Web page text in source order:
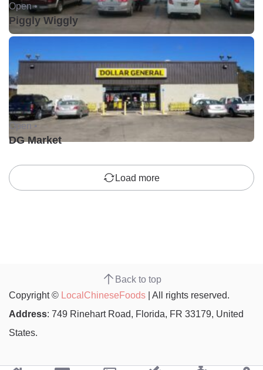
Open •
Piggly Wiggly
Open •
DG Market
Load more
Back to top
Copyright © LocalChineseFoods | All rights reserved.
Address: 749 Rinehart Road, Florida, FR 33179, United
States.